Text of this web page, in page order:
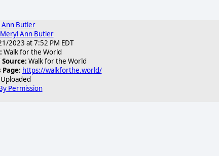
Butler
Meryl Ann Butler
2023 at 7:52 PM EDT
Walk for the World
Walk for the World
Page: https://walkforthe.world/
Uploaded
Permission